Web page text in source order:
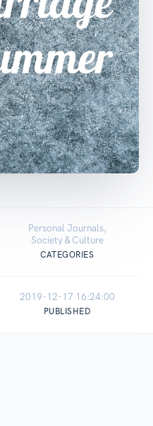
Personal Journals,
Society & Culture
CATEGORIES
2019-12-17 16:24:00
PUBLISHED